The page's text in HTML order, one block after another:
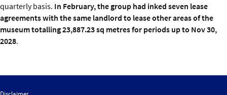
quarterly basis. In February, the group had inked seven lease
agreements with the same landlord to lease other areas of the
museum totalling 23,887.23 sq metres for periods up to Nov 30,
2028.
Disclaimer